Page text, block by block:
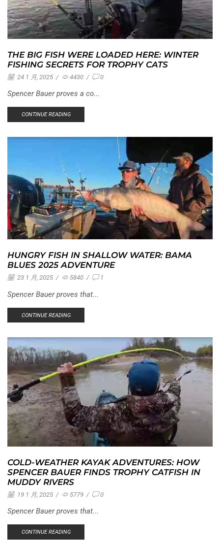
THE BIG FISH WERE LOADED HERE: WINTER
FISHING SECRETS FOR TROPHY CATS
24 1 月, 2025 / 4430 / 0
Spencer Bauer proves a co...
CONTINUE READING
HUNGRY FISH IN SHALLOW WATER: BAMA
BLUES 2025 ADVENTURE
23 1 月, 2025 / 5840 / 1
Spencer Bauer proves that...
CONTINUE READING
COLD-WEATHER KAYAK ADVENTURES: HOW
SPENCER BAUER FINDS TROPHY CATFISH IN
MUDDY RIVERS
19 1 月, 2025 / 5779 / 0
Spencer Bauer proves that...
CONTINUE READING